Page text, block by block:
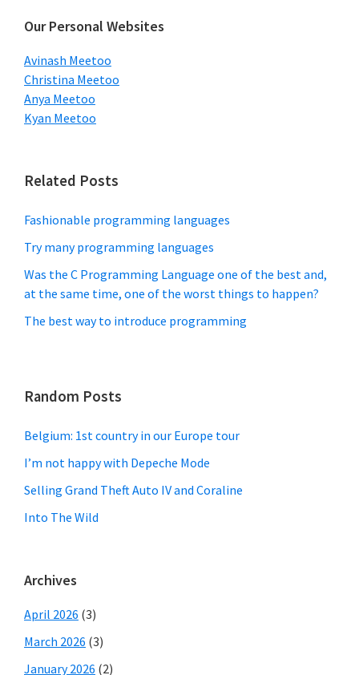
Our Personal Websites
Avinash Meetoo
Christina Meetoo
Anya Meetoo
Kyan Meetoo
Related Posts
Fashionable programming languages
Try many programming languages
Was the C Programming Language one of the best and,
at the same time, one of the worst things to happen?
The best way to introduce programming
Random Posts
Belgium: 1st country in our Europe tour
I’m not happy with Depeche Mode
Selling Grand Theft Auto IV and Coraline
Into The Wild
Archives
April 2026 (3)
March 2026 (3)
January 2026 (2)